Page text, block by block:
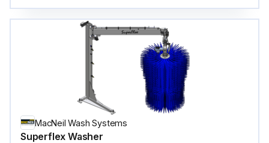
MacNeil Wash Systems
Superflex Washer